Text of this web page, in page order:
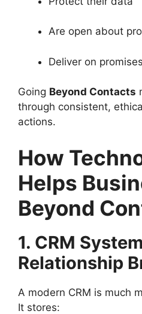
Are open about
Deliver on promises
Going Beyond Contacts
through consistent,
actions.
How
Helps
Beyond
1. CRM
Relationship
A modern CRM is much
It stores: